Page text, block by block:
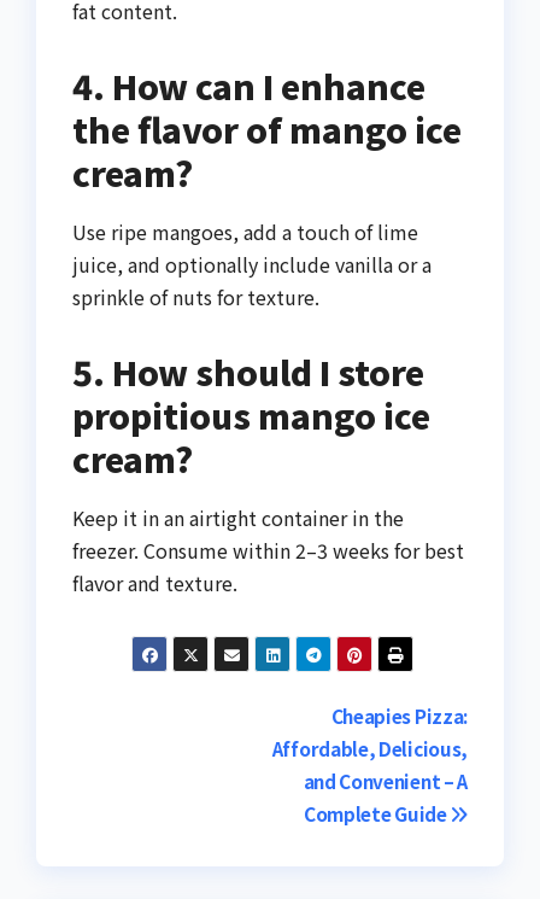
fat content.
4. How can I enhance
the flavor of mango ice
cream?
Use ripe mangoes, add a touch of lime
juice, and optionally include vanilla or a
sprinkle of nuts for texture.
5. How should I store
propitious mango ice
cream?
Keep it in an airtight container in the
freezer. Consume within 2–3 weeks for best
flavor and texture.
Cheapies Pizza:
Affordable, Delicious,
and Convenient – A
Complete Guide